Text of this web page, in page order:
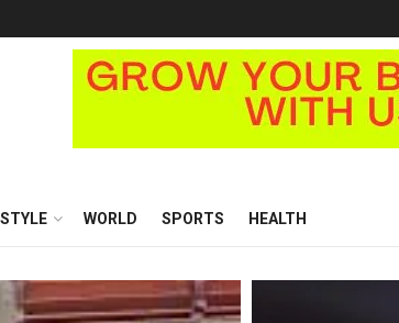
WORLD SPORTS HEALTH